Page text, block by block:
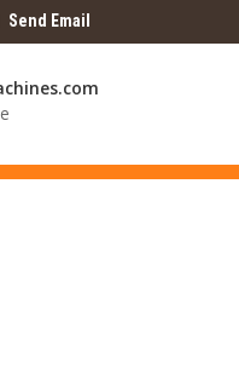
Send Email